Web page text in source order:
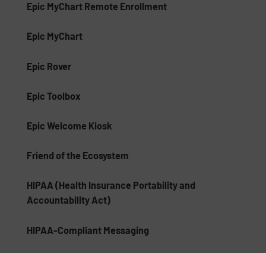
Epic MyChart Remote Enrollment
Epic MyChart
Epic Rover
Epic Toolbox
Epic Welcome Kiosk
Friend of the Ecosystem
HIPAA (Health Insurance Portability and
Accountability Act)
HIPAA-Compliant Messaging